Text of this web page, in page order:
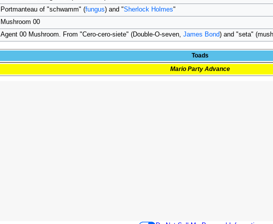
Portmanteau of "schwamm" (fungus) and "Sherlock Holmes"
Mushroom 00
Agent 00 Mushroom. From "Cero-cero-siete" (Double-O-seven, James Bond) and "seta"
Toads
Mario Party Advance